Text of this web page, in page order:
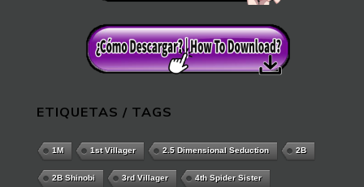
ETIQUETAS / TAGS
1M 1st Villager 2.5 Dimensional Seduction 2B
2B Shinobi 3rd Villager 4th Spider Sister